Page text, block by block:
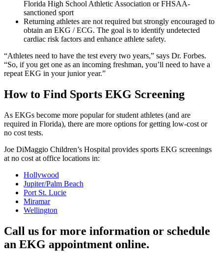
Florida High School Athletic Association or FHSAA-
sanctioned sport
Returning athletes are not required but strongly encouraged to
obtain an EKG / ECG. The goal is to identify undetected
cardiac risk factors and enhance athlete safety.
“Athletes need to have the test every two years,” says Dr. Forbes.
“So, if you get one as an incoming freshman, you’ll need to have a
repeat EKG in your junior year.”
How to Find Sports EKG Screening
As EKGs become more popular for student athletes (and are
required in Florida), there are more options for getting low-cost or
no cost tests.
Joe DiMaggio Children’s Hospital provides sports EKG screenings
at no cost at office locations in:
Hollywood
Jupiter/Palm Beach
Port St. Lucie
Miramar
Wellington
Call us for more information or schedule
an EKG appointment online.